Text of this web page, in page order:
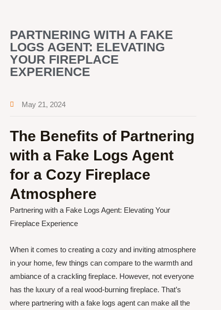
PARTNERING WITH A FAKE
LOGS AGENT: ELEVATING
YOUR FIREPLACE
EXPERIENCE
May 21, 2024
The Benefits of Partnering
with a Fake Logs Agent
for a Cozy Fireplace
Atmosphere
Partnering with a Fake Logs Agent: Elevating Your
Fireplace Experience
When it comes to creating a cozy and inviting atmosphere
in your home, few things can compare to the warmth and
ambiance of a crackling fireplace. However, not everyone
has the luxury of a real wood-burning fireplace. That’s
where partnering with a fake logs agent can make all the